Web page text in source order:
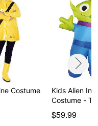
Costume
Kids Alien
Costume -
$59.99